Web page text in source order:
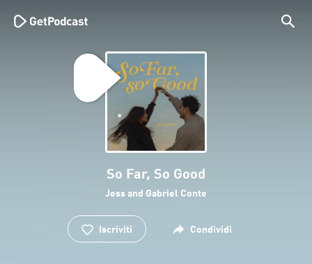
So Far, So Good
Jess and Gabriel Conte
Iscriviti Condividi